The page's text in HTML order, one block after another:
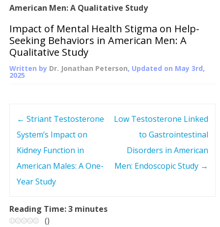
American Men: A Qualitative Study
Impact of Mental Health Stigma on Help-
Seeking Behaviors in American Men: A
Qualitative Study
Written by Dr. Jonathan Peterson, Updated on May 3rd,
2025
n
← Striant Testosterone
System’s Impact on
Kidney Function in
American Males: A One-
Year Study
Low Testosterone Linked
to Gastrointestinal
Disorders in American
Men: Endoscopic Study →
Reading Time:3 minutes
()